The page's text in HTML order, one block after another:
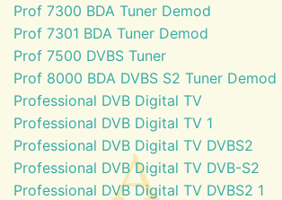
Prof 7300 BDA Tuner Demod
Prof 7301 BDA Tuner Demod
Prof 7500 DVBS Tuner
Prof 8000 BDA DVBS S2 Tuner Demod
Professional DVB Digital TV
Professional DVB Digital TV 1
Professional DVB Digital TV DVBS2
Professional DVB Digital TV DVB-S2
Professional DVB Digital TV DVBS2 1